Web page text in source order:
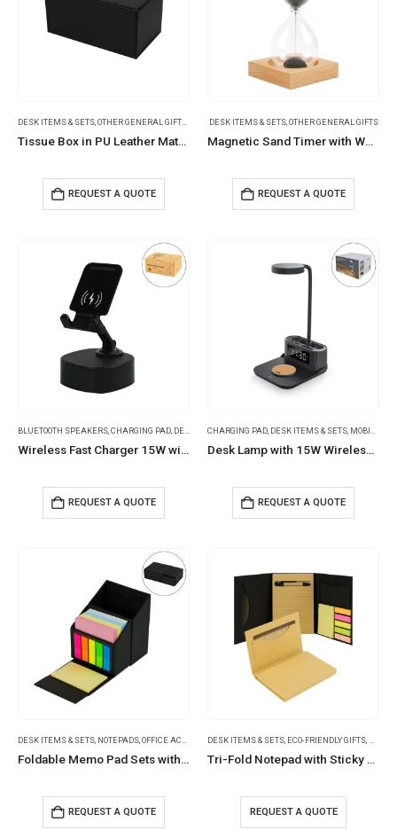
DESK ITEMS & SETS OTHER GENERAL GIFTS SUMMER PROMOTIONAL ITEMS
Tissue Box in PU Leather Material Black Color
REQUEST A QUOTE
DESK ITEMS & SETS, OTHER GENERAL GIFTS
Magnetic Sand Timer with Wooden Base – 2 Minutes
REQUEST A QUOTE
BLUETOOTH SPEAKERS,CHARGING PAD, DESK ITEMS & SETS ,MOBILE ACCESSORIES
Wireless Fast Charger 15W with BT Speaker and RGB LED Logo
REQUEST A QUOTE
CHARGING PAD, DESK ITEMS & SETS, MOBILE ACCESSORIES
Desk Lamp with 15W Wireless Charger, Clock and Pen Holder
REQUEST A QUOTE
DESK ITEMS & SETS NOTEPADS OFFICE ACCESSORIES
Foldable Memo Pad Sets with Stationery and Pen Holder
REQUEST A QUOTE
DESK ITEMS & SETS ECO-FRIENDLY GIFTS
Tri-Fold Notepad with Sticky Notes, Pen, Card Slot and Ruler
REQUEST A QUOTE